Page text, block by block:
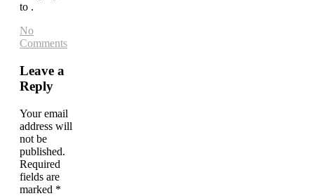
to .
No
Comments
Leave a
Reply
Your email
address will
not be
published.
Required
fields are
marked *